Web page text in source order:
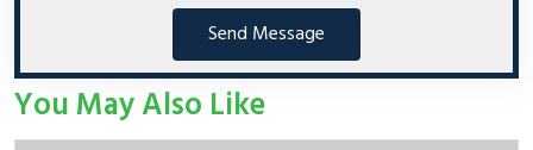
Send Message
You May Also Like